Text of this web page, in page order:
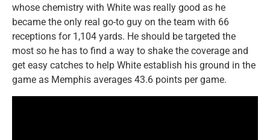
whose chemistry with White was really good as he
became the only real go-to guy on the team with 66
receptions for 1,104 yards. He should be targeted the
most so he has to find a way to shake the coverage and
get easy catches to help White establish his ground in the
game as Memphis averages 43.6 points per game.